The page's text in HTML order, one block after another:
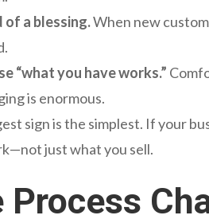
of a blessing.When new
“what you have works.”
is enormous.
sign is the simplest. If your
just what you sell.
Process